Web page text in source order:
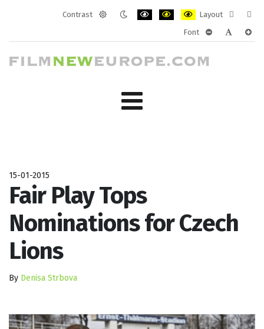
Contrast
Layout
layout
Font
15-01-2015
Fair Play Tops
Nominations for Czech
Lions
By Denisa Strbova